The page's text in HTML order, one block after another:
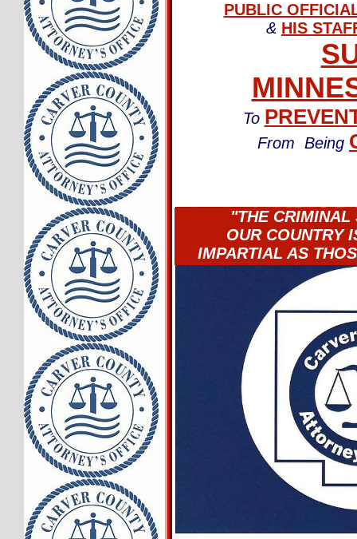
PUBLIC
& HIS
To
From Being
"THE CRIMINAL
OUR COUNTRY
IMPARTIAL AS